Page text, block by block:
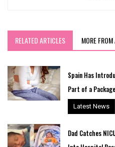
RELATED ARTICLES MORE
Spain Has
Part of a
Latest News
Dad Catches